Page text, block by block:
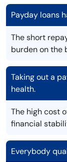
Payday loans
The short
burden on the
Taking out a
health.
The high cost
financial
Everybody